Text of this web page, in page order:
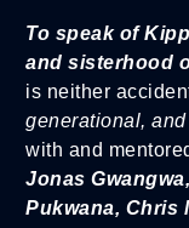
To speak of
and sisterhood
is neither
generational,
with and
Jonas
Pukwana, Chris